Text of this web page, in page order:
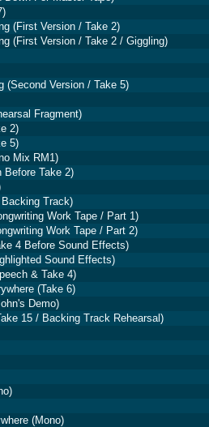
(First Version / Take 2)
(First Version / Take 2 / Giggling)
(Second Version / Take 5)
Fragment)
2)
5)
Mix RM1)
Before Take 2)
Track)
Work Tape / Part 1)
Work Tape / Part 2)
4 Before Sound Effects)
Sound Effects)
& Take 4)
(Take 6)
Demo)
15 / Backing Track Rehearsal)
(Mono)